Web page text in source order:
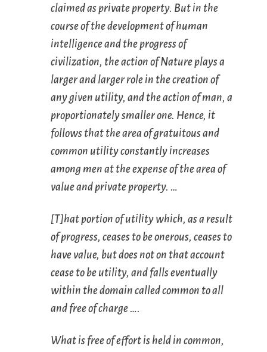
claimed as private property. But in the
course of the development of human
intelligence and the progress of
civilization, the action of Nature plays a
larger and larger role in the creation of
any given utility, and the action of man, a
proportionately smaller one. Hence, it
follows that the area of gratuitous and
common utility constantly increases
among men at the expense of the area of
value and private property. …
[T]hat portion of utility which, as a result
of progress, ceases to be onerous, ceases to
have value, but does not on that account
cease to be utility, and falls eventually
within the domain calledcommon to all
and free of charge ….
What is free of effortis held in common,